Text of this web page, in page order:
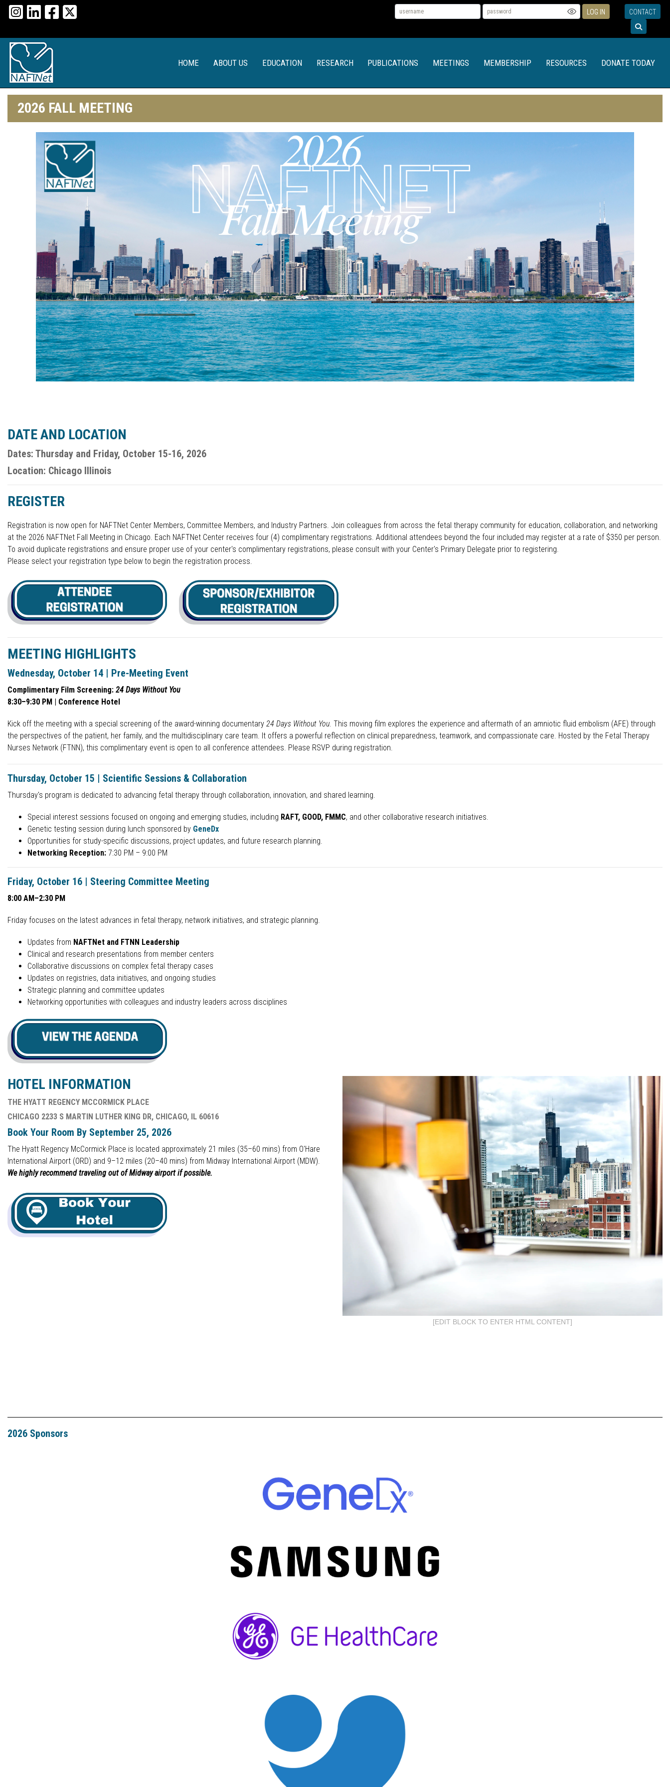
LOG IN CONTACT
HOME ABOUT US EDUCATION RESEARCH PUBLICATIONS MEETINGS MEMBERSHIP RESOURCES DONATE TODAY
2026 FALL MEETING
DATE AND LOCATION
Dates: Thursday and Friday, October 15-16, 2026
Location: Chicago Illinois
REGISTER
Registration is now open for NAFTNet Center Members, Committee Members, and Industry Partners. Join colleagues from across the fetal therapy community for education, collaboration, and networking
at the 2026 NAFTNet Fall Meeting in Chicago. Each NAFTNet Center receives four (4) complimentary registrations. Additional attendees beyond the four included may register at a rate of $350 per person.
To avoid duplicate registrations and ensure proper use of your center's complimentary registrations, please consult with your Center's Primary Delegate prior to registering.
Please select your registration type below to begin the registration process.
MEETING HIGHLIGHTS
Wednesday, October 14 | Pre-Meeting Event
Complimentary Film Screening: 24 Days Without You
8:30–9:30 PM | Conference Hotel
Kick off the meeting with a special screening of the award-winning documentary 24 Days Without You . This moving film explores the experience and aftermath of an amniotic fluid embolism (AFE) through
the perspectives of the patient, her family, and the multidisciplinary care team. It offers a powerful reflection on clinical preparedness, teamwork, and compassionate care. Hosted by the Fetal Therapy
Nurses Network (FTNN), this complimentary event is open to all conference attendees. Please RSVP during registration.
Thursday, October 15 | Scientific Sessions & Collaboration
Thursday's program is dedicated to advancing fetal therapy through collaboration, innovation, and shared learning.
Special interest sessions focused on ongoing and emerging studies, including RAFT, GOOD, FMMC, and other collaborative research initiatives.
Genetic testing session during lunch sponsored by GeneDx
Opportunities for study-specific discussions, project updates, and future research planning.
Networking Reception: 7:30 PM – 9:00 PM
Friday, October 16 | Steering Committee Meeting
8:00 AM–2:30 PM
Friday focuses on the latest advances in fetal therapy, network initiatives, and strategic planning.
Updates from NAFTNet and FTNN Leadership
Clinical and research presentations from member centers
Collaborative discussions on complex fetal therapy cases
Updates on registries, data initiatives, and ongoing studies
Strategic planning and committee updates
Networking opportunities with colleagues and industry leaders across disciplines
HOTEL INFORMATION
THE HYATT REGENCY MCCORMICK PLACE
CHICAGO 2233 S MARTIN LUTHER KING DR, CHICAGO, IL 60616
Book Your Room By September 25, 2026
The Hyatt Regency McCormick Place is located approximately 21 miles (35–60 mins) from O'Hare
International Airport (ORD) and 9–12 miles (20–40 mins) from Midway International Airport (MDW).
We highly recommend traveling out of Midway airport if possible.
[EDIT BLOCK TO ENTER HTML CONTENT]
2026 Sponsors